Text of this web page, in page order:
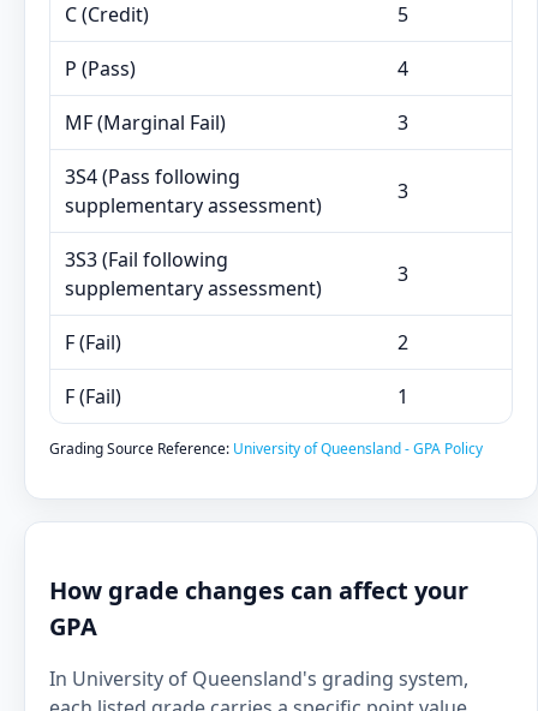
C (Credit) 5
P (Pass) 4
MF (Marginal Fail) 3
3S4 (Pass following
supplementary assessment)
3
3S3 (Fail following
supplementary assessment)
3
F (Fail) 2
F (Fail) 1
Grading Source Reference: University of Queensland - GPA Policy
How grade changes can affect your
GPA
In University of Queensland's grading system,